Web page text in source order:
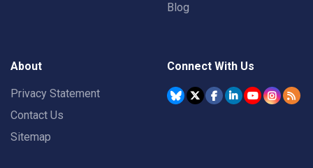
Blog
About
Privacy Statement
Contact Us
Sitemap
Connect With Us